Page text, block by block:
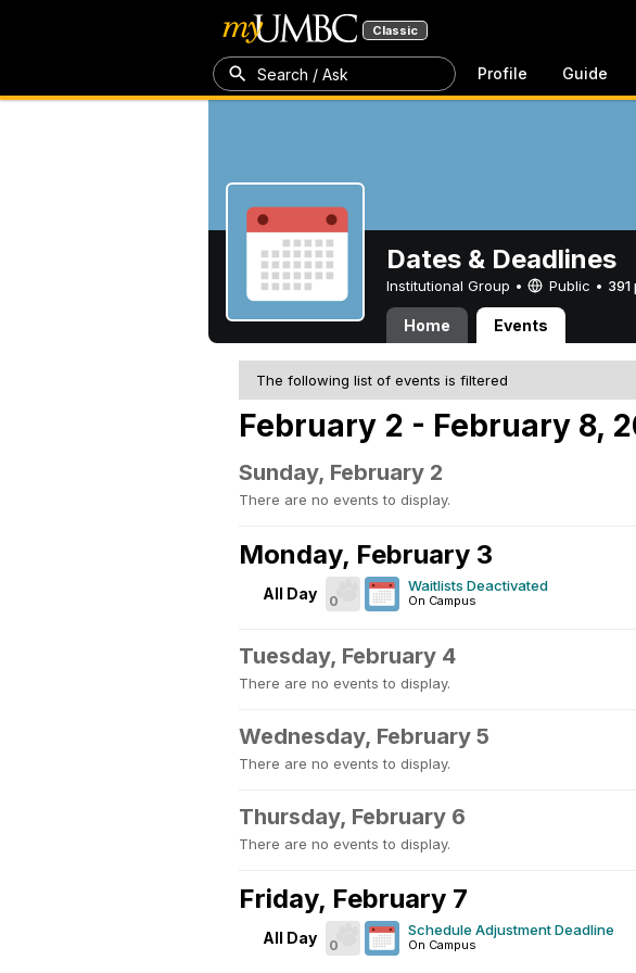
Classic
Search / Ask Profile Guide
Dates & Deadlines
Institutional Group • Public • 391
Home Events
The following list of events is filtered
February 2 - February 8,
Sunday, February 2
There are no events to display.
Monday, February 3
All Day 0
Waitlists Deactivated
On Campus
Tuesday, February 4
There are no events to display.
Wednesday, February 5
There are no events to display.
Thursday, February 6
There are no events to display.
Friday, February 7
All Day 0
Schedule Adjustment Deadline
On Campus